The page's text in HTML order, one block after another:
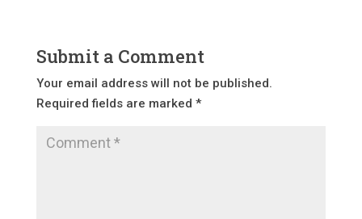
Submit a Comment
Your email address will not be published.
Required fields are marked *